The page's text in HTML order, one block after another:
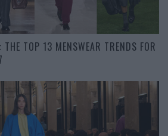
THE TOP 13 MENSWEAR TRENDS FOR